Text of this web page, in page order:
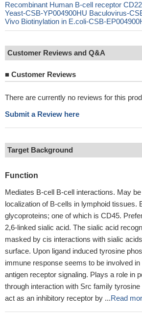
Recombinant Human B-cell receptor
Yeast-CSB-YP004900HU Baculovirus-
Vivo Biotinylation in E.coli-CSB-
Customer Reviews and Q&A
■ Customer Reviews
There are currently no reviews for this
Submit a Review here
Target Background
Function
Mediates B-cell B-cell interactions. May
localization of B-cells in lymphoid tissues.
glycoproteins; one of which is CD45.
2,6-linked sialic acid. The sialic acid
masked by cis interactions with sialic
surface. Upon ligand induced tyrosine
immune response seems to be involved
antigen receptor signaling. Plays a role in
through interaction with Src family
act as an inhibitory receptor by ...Read